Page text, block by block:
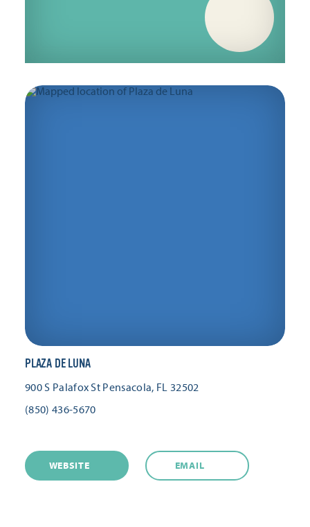
PLAZA DE LUNA
900 S Palafox St Pensacola, FL 32502
(850) 436-5670
WEBSITE EMAIL